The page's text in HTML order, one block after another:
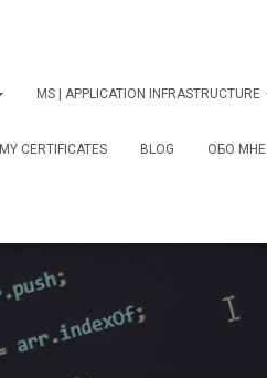
MS | APPLICATION INFRASTRUCTURE
MY CERTIFICATES BLOG ОБО МНЕ